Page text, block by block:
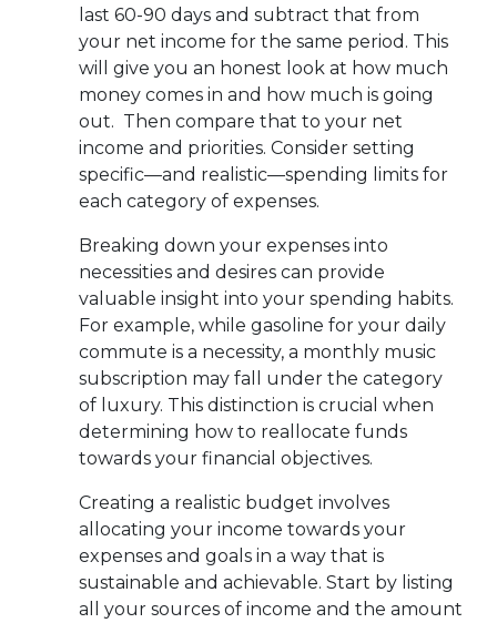
last 60-90 days and subtract that from
your net income for the same period. This
will give you an honest look at how much
money comes in and how much is going
out. Then compare that to your net
income and priorities. Consider setting
specific—and realistic—spending limits for
each category of expenses.
Breaking down your expenses into
necessities and desires can provide
valuable insight into your spending habits.
For example, while gasoline for your daily
commute is a necessity, a monthly music
subscription may fall under the category
of luxury. This distinction is crucial when
determining how to reallocate funds
towards your financial objectives.
Creating a realistic budget involves
allocating your income towards your
expenses and goals in a way that is
sustainable and achievable. Start by listing
all your sources of income and the amount